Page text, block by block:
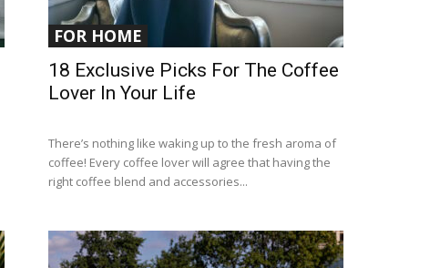
FOR HOME
18 Exclusive Picks For The Coffee
Lover In Your Life
There’s nothing like waking up to the fresh aroma of
coffee! Every coffee lover will agree that having the
right coffee blend and accessories...